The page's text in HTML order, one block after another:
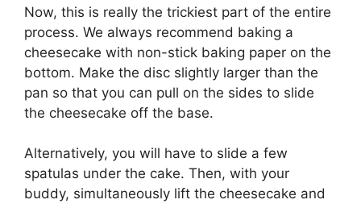
Now, this is really the trickiest part of the entire
process. We always recommend baking a
cheesecake with non-stick baking paper on the
bottom. Make the disc slightly larger than the
pan so that you can pull on the sides to slide
the cheesecake off the base.
Alternatively, you will have to slide a few
spatulas under the cake. Then, with your
buddy, simultaneously lift the cheesecake and